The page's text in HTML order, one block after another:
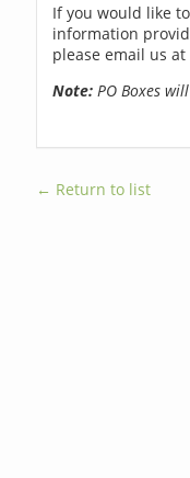
If you would like
information
please email us at
Note: PO Boxes
← Return to list